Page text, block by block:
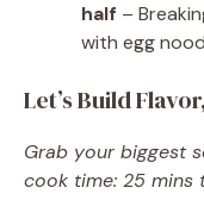
half –
with egg
Let’s Build
Grab your biggest
cook time: 25 mins